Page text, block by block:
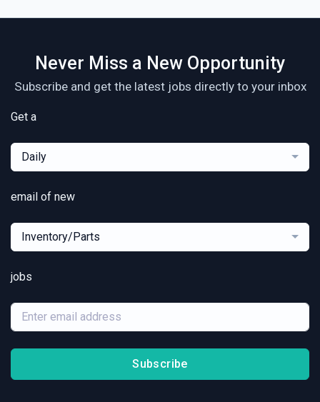
Never Miss a New Opportunity
Subscribe and get the latest jobs directly to your inbox
Get a
Daily
email of new
Inventory/Parts
jobs
Subscribe